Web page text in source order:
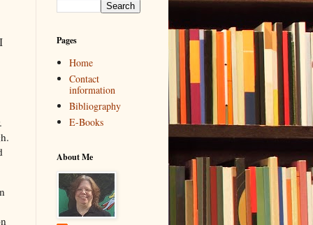
Pages
Home
Contact
information
Bibliography
E-Books
About Me